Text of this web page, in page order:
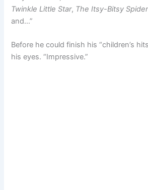
Twinkle Little Star, The Itsy-Bitsy Spider
and…”
Before he could finish his “children’s
his eyes. “Impressive.”